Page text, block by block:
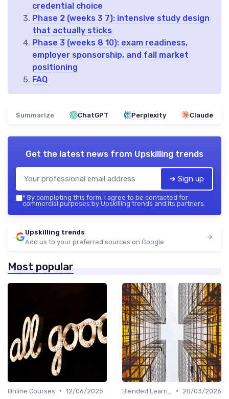
credential choice
Phase 2 (weeks 3 7): intensive study design
that actually sticks
Phase 3 (weeks 8 10): exam readiness,
employer sponsorship, and fall market
positioning
FAQ
Summarize ChatGPT Perplexity Claude
Get the latest news from Upskilling trends
➔ Sign up
* By completing this form, I agree to be contacted for
commercial purposes by Upskilling trends and its partners.
Upskilling trends
Add us to your preferred sources on Google
Most popular
Online Courses • 12/06/2025
•
20/03/2026